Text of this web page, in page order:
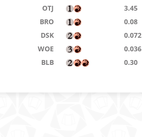
OTJ 3.45
BRO 0.08
DSK 0.072
WOE 0.036
BLB 0.30